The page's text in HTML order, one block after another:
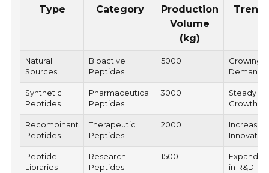
Type
Category
Production
Volume
(kg)
Trend
Natural
Sources
Bioactive
Peptides
5000
Growing
Demand
Synthetic
Peptides
Pharmaceutical
Peptides
3000
Steady
Growth
Recombinant
Peptides
Therapeutic
Peptides
2000
Increasing
Peptide
Libraries
Research
Peptides
1500
in R&D